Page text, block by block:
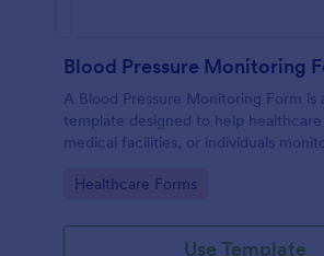
Blood Pressure Monitoring
A Blood Pressure Monitoring Form is
template designed to help healthcare
medical facilities, or individuals
Go to Category:
Healthcare Forms
Use Template